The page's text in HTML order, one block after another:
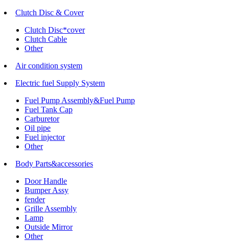
Clutch Disc & Cover
Clutch Disc*cover
Clutch Cable
Other
Air condition system
Electric fuel Supply System
Fuel Pump Assembly&Fuel Pump
Fuel Tank Cap
Carburetor
Oil pipe
Fuel injector
Other
Body Parts&accessories
Door Handle
Bumper Assy
fender
Grille Assembly
Lamp
Outside Mirror
Other